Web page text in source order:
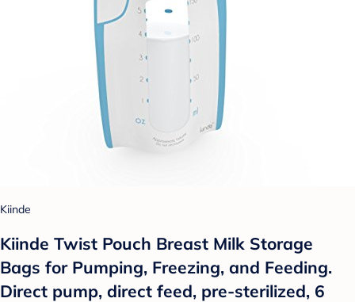
Kiinde
Kiinde Twist Pouch Breast Milk Storage
Bags for Pumping, Freezing, and Feeding.
Direct pump, direct feed, pre-sterilized, 6